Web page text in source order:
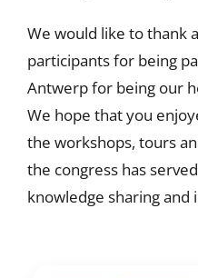
We would like to thank
participants for being
Antwerp for being our
We hope that you
the workshops, tours
the congress has
knowledge sharing